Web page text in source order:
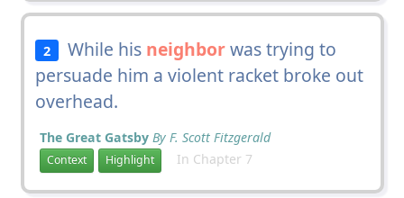
2 While his neighborwas trying to
persuade him a violent racket broke out
overhead.
The Great Gatsby By F. Scott Fitzgerald
Context Highlight In Chapter 7